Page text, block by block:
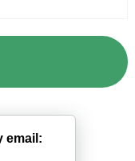
email: